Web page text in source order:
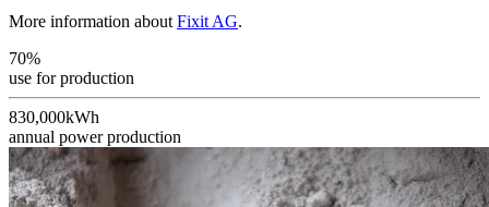
More information about Fixit AG.
70%
use for production
830,000kWh
annual power production